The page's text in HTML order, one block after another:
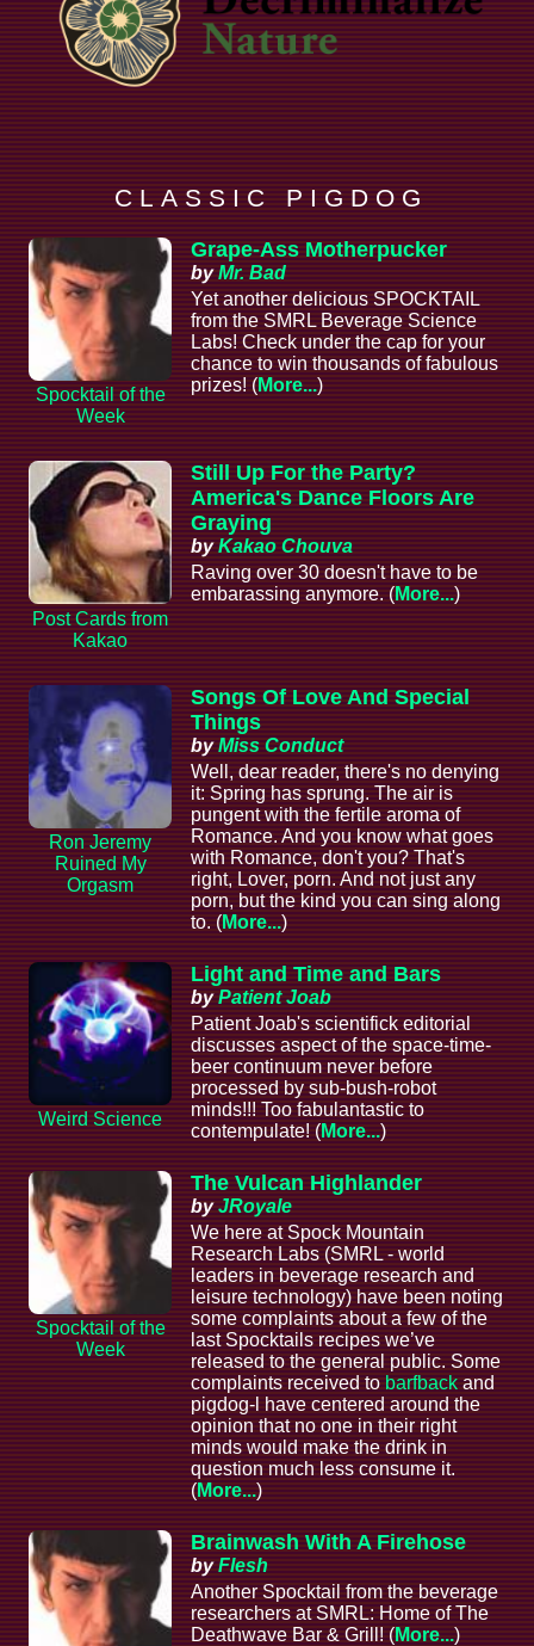
C L A S S I C P I G D O G
Spocktail of the
Week
Grape-Ass Motherpucker
byMr. Bad
Yet another delicious SPOCKTAIL
from the SMRL Beverage Science
Labs! Check under the cap for your
chance to win thousands of fabulous
prizes! (More...)
Post Cards from
Kakao
Still Up For the Party?
America's Dance Floors Are
Graying
byKakao Chouva
Raving over 30 doesn't have to be
embarassing anymore. (More...)
Ron Jeremy
Ruined My
Orgasm
Songs Of Love And Special
Things
byMiss Conduct
Well, dear reader, there's no denying
it: Spring has sprung. The air is
pungent with the fertile aroma of
Romance. And you know what goes
with Romance, don't you? That's
right, Lover, porn. And not just any
porn, but the kind you can sing along
to. (More...)
Weird Science
Light and Time and Bars
byPatient Joab
Patient Joab's scientifick editorial
discusses aspect of the space-time-
beer continuum never before
processed by sub-bush-robot
minds!!! Too fabulantastic to
contempulate! (More...)
Spocktail of the
Week
The Vulcan Highlander
byJRoyale
We here at Spock Mountain
Research Labs (SMRL - world
leaders in beverage research and
leisure technology) have been noting
some complaints about a few of the
last Spocktails recipes we’ve
released to the general public. Some
complaints received to barfback and
pigdog-l have centered around the
opinion that no one in their right
minds would make the drink in
question much less consume it.
(More...)
Brainwash With A Firehose
byFlesh
Another Spocktail from the beverage
researchers at SMRL: Home of The
Deathwave Bar & Grill! (More...)